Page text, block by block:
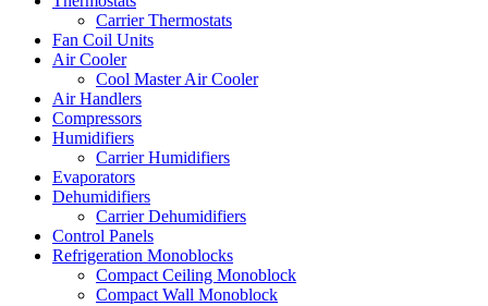
Carrier Thermostats
Fan Coil Units
Air Cooler
Cool Master Air Cooler
Air Handlers
Compressors
Humidifiers
Carrier Humidifiers
Evaporators
Dehumidifiers
Carrier Dehumidifiers
Control Panels
Refrigeration Monoblocks
Compact Ceiling Monoblock
Compact Wall Monoblock